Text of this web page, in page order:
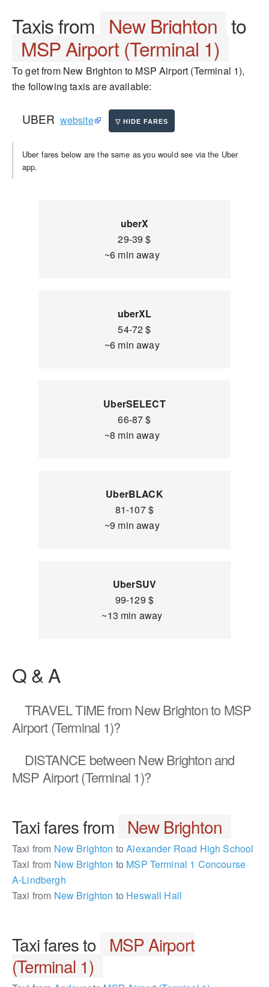
Taxis from New Brighton to
MSP Airport (Terminal 1)
To get from New Brighton to MSP Airport (Terminal 1),
the following taxis are available:
UBER website
Uber fares below are the same as you would see via the Uber
app.
uberX
29-39 $
~6 min away
uberXL
54-72 $
~6 min away
UberSELECT
66-87 $
~8 min away
UberBLACK
81-107 $
~9 min away
UberSUV
99-129 $
~13 min away
Q & A
TRAVEL TIMEfrom New Brighton to MSP
Airport (Terminal 1)?
DISTANCE between New Brighton and
MSP Airport (Terminal 1)?
Taxi fares from New Brighton
Taxi from New Brighton to Alexander Road High School
Taxi from New Brighton to MSP Terminal 1 Concourse
A-Lindbergh
Taxi from New Brighton to Heswall Hall
Taxi fares to MSP Airport
(Terminal 1)